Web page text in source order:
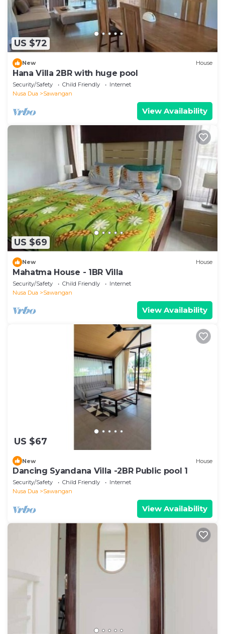
US $72
New House
Hana Villa 2BR with huge pool
Security/Safety Child Friendly
Internet
Nusa Dua
Sawangan
View Availability
US $69
New House
Mahatma House - 1BR Villa
Security/Safety Child Friendly
Internet
Nusa Dua
Sawangan
View Availability
US $67
New House
Dancing Syandana Villa -2BR Public pool 1
Security/Safety Child Friendly
Internet
Nusa Dua
Sawangan
View Availability